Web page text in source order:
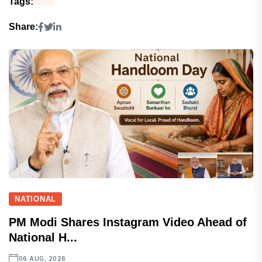
Share:
NATIONAL
PM Modi Shares Instagram Video Ahead of
National H...
06 AUG, 2026